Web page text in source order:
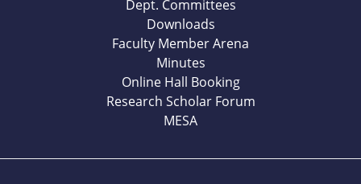
Dept. Committees
Downloads
Faculty Member Arena
Minutes
Online Hall Booking
Research Scholar Forum
MESA